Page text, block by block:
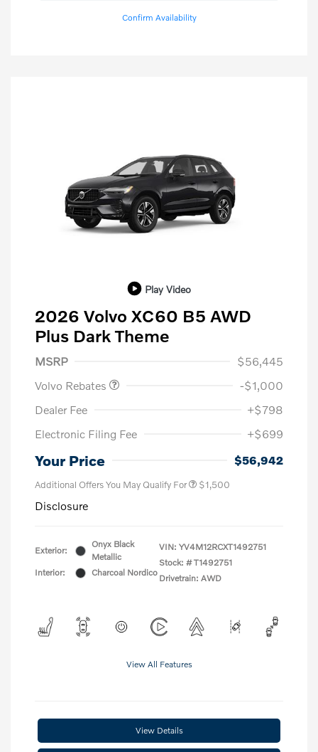
Confirm Availability
Play Video
2026 Volvo XC60 B5 AWD
Plus Dark Theme
MSRP
$56,445
Volvo Rebates
-$1,000
Dealer Fee
+$798
Electronic Filing Fee
+$699
Your Price $56,942
Additional Offers You May Qualify For $1,500
Disclosure
Exterior:
Onyx Black
Metallic
Interior:
Charcoal Nordico
VIN: YV4M12RCXT1492751
Stock: # T1492751
Drivetrain: AWD
View All Features
View Details